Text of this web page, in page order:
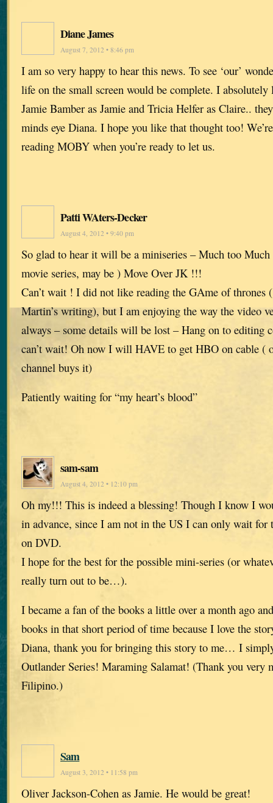
Diane James
August 7, 2012 • 8:46 pm
I am so very happy to hear this news. To see ‘our’
life on the small screen would be complete. I absolutely
Jamie Bamber as Jamie and Tricia Helfer as Claire..
minds eye Diana. I hope you like that thought too!
reading MOBY when you’re ready to let us.
Patti WAters-Decker
August 4, 2012 • 9:40 pm
So glad to hear it will be a miniseries – Much too
movie series, may be ) Move Over JK !!!
Can’t wait ! I did not like reading the GAme of thrones
Martin’s writing), but I am enjoying the way the video
always – some details will be lost – Hang on to editing
can’t wait! Oh now I will HAVE to get HBO on cable (
channel buys it)
Patiently waiting for “my heart’s blood”
sam-sam
August 4, 2012 • 12:10 pm
Oh my!!! This is indeed a blessing! Though I know I
in advance, since I am not in the US I can only wait for
on DVD.
I hope for the best for the possible mini-series (or
really turn out to be…).
I became a fan of the books a little over a month ago
books in that short period of time because I love the
Diana, thank you for bringing this story to me… I
Outlander Series! Maraming Salamat! (Thank you very
Filipino.)
Sam
August 3, 2012 • 11:58 pm
Oliver Jackson-Cohen as Jamie. He would be great!